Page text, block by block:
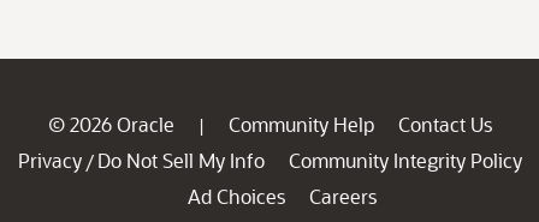
© 2026 Oracle | Community Help
Contact Us
Privacy / Do Not Sell My Info
Community Integrity Policy
Ad Choices
Careers